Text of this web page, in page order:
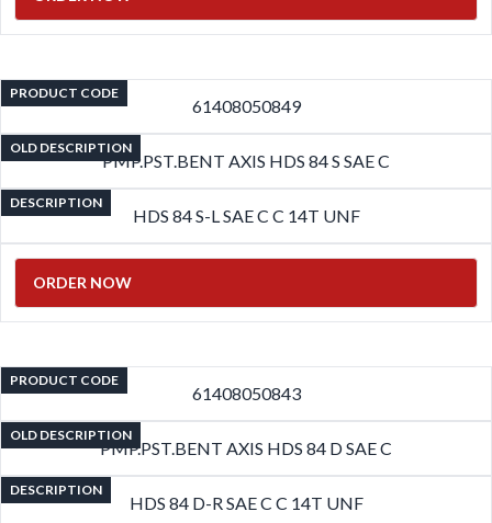
PRODUCT CODE
61408050849
OLD DESCRIPTION
PMP.PST.BENT AXIS HDS 84 S SAE C
DESCRIPTION
HDS 84 S-L SAE C C 14T UNF
ORDER NOW
PRODUCT CODE
61408050843
OLD DESCRIPTION
PMP.PST.BENT AXIS HDS 84 D SAE C
DESCRIPTION
HDS 84 D-R SAE C C 14T UNF